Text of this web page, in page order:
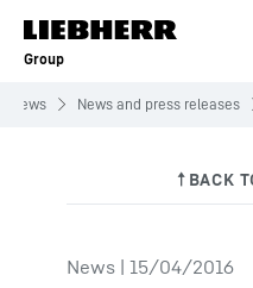
Skip to content
Group
News News and press releases
News | 15/04/2016